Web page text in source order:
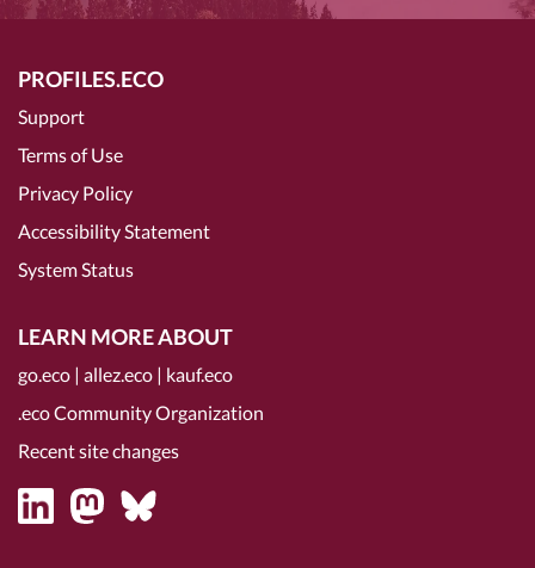
PROFILES.ECO
Support
Terms of Use
Privacy Policy
Accessibility Statement
System Status
LEARN MORE ABOUT
go.eco | allez.eco | kauf.eco
.eco Community Organization
Recent site changes